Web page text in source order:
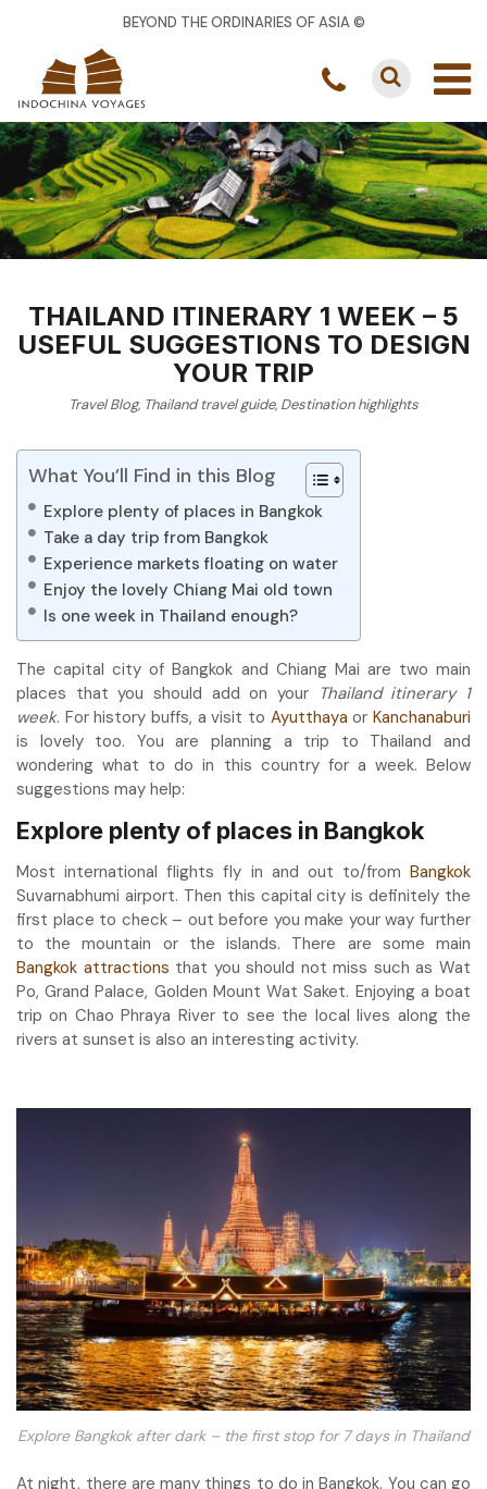
BEYOND THE ORDINARIES OF ASIA ©
THAILAND ITINERARY 1 WEEK – 5
USEFUL SUGGESTIONS TO DESIGN
YOUR TRIP
Travel Blog, Thailand travel guide, Destination highlights
What You’ll Find in this Blog
Explore plenty of places in Bangkok
Take a day trip from Bangkok
Experience markets floating on water
Enjoy the lovely Chiang Mai old town
Is one week in Thailand enough?
The capital city of Bangkok and Chiang Mai are two main
places that you should add on your Thailand itinerary 1
week. For history buffs, a visit to Ayutthaya orKanchanaburi
is lovely too. You are planning a trip to Thailand and
wondering what to do in this country for a week. Below
suggestions may help:
Explore plenty of places in Bangkok
Most international flights fly in and out to/from Bangkok
Suvarnabhumi airport. Then this capital city is definitely the
first place to check – out before you make your way further
to the mountain or the islands. There are some main
Bangkok attractions that you should not miss such as Wat
Po, Grand Palace, Golden Mount Wat Saket. Enjoying a boat
trip on Chao Phraya River to see the local lives along the
rivers at sunset is also an interesting activity.
Explore Bangkok after dark – the first stop for 7 days in Thailand
At night, there are many things to do in Bangkok. You can go